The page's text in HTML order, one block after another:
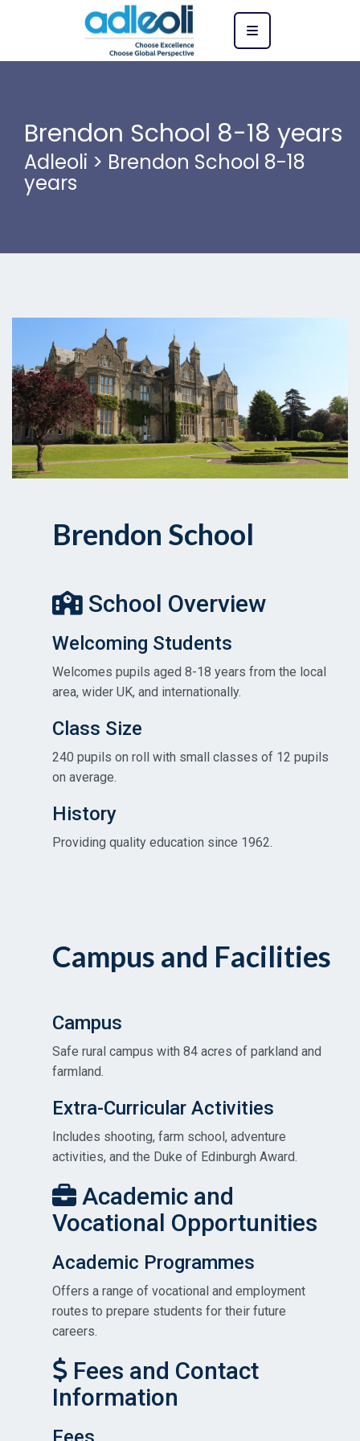
Brendon School 8-18 years
Adleoli > Brendon School 8-18
years
Brendon School
School Overview
Welcoming Students
Welcomes pupils aged 8-18 years from the local
area, wider UK, and internationally.
Class Size
240 pupils on roll with small classes of 12 pupils
on average.
History
Providing quality education since 1962.
Campus and Facilities
Campus
Safe rural campus with 84 acres of parkland and
farmland.
Extra-Curricular Activities
Includes shooting, farm school, adventure
activities, and the Duke of Edinburgh Award.
Academic and
Vocational Opportunities
Academic Programmes
Offers a range of vocational and employment
routes to prepare students for their future
careers.
Fees and Contact
Information